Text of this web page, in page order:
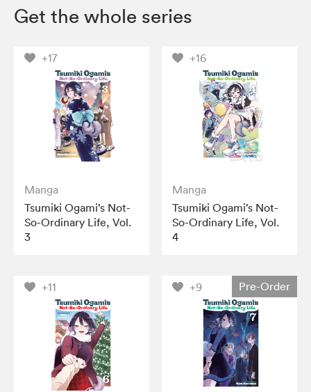
Get the whole series
+17
Manga
Tsumiki Ogami’s Not-
So-Ordinary Life, Vol.
3
+16
Manga
Tsumiki Ogami’s Not-
So-Ordinary Life, Vol.
4
+11 +9 Pre-Order